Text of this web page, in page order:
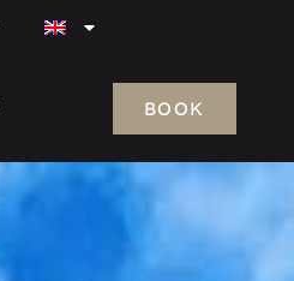
BOOK